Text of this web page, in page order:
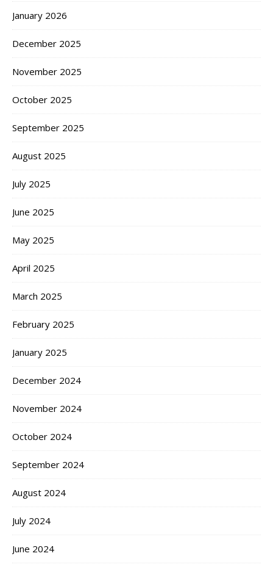
January 2026
December 2025
November 2025
October 2025
September 2025
August 2025
July 2025
June 2025
May 2025
April 2025
March 2025
February 2025
January 2025
December 2024
November 2024
October 2024
September 2024
August 2024
July 2024
June 2024